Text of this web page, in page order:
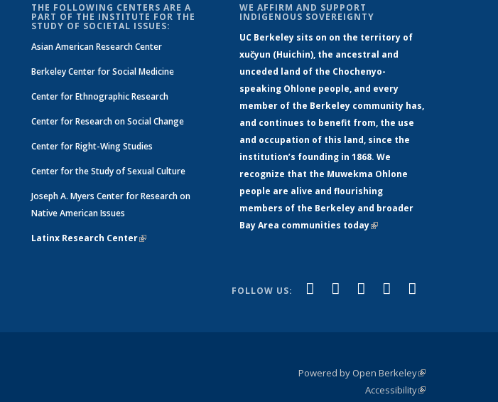
THE FOLLOWING CENTERS ARE A
PART OF THE INSTITUTE FOR THE
STUDY OF SOCIETAL ISSUES:
Asian American Research Center
Berkeley Center for Social Medicine
Center for Ethnographic Research
Center for Research on Social Change
Center for Right-Wing Studies
Center for the Study of Sexual Culture
Joseph A. Myers Center for Research on
Native American Issues
Latinx Research Center(link is external)
WE AFFIRM AND SUPPORT
INDIGENOUS SOVEREIGNTY
UC Berkeley sits on on the territory of
xučyun (Huichin), the ancestral and
unceded land of the Chochenyo-
speaking Ohlone people, and every
member of the Berkeley community has,
and continues to benefit from, the use
and occupation of this land, since the
institution’s founding in 1868. We
recognize that the Muwekma Ohlone
people are alive and flourishing
members of the Berkeley and broader
Bay Area communities today(link is
FOLLOW US: Facebook
(link isLinkedIn
(link isYouTube
(link isInstagram
(link is
Powered by Open Berkeley(link is
external)
AccessibilityStatement
(link is